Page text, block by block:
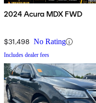
2024 Acura MDX FWD
$31,498 No Rating
Includes dealer fees